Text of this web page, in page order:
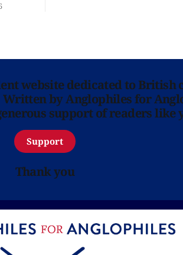
website dedicated to British
by Anglophiles for
support of readers like
Support
Thank you